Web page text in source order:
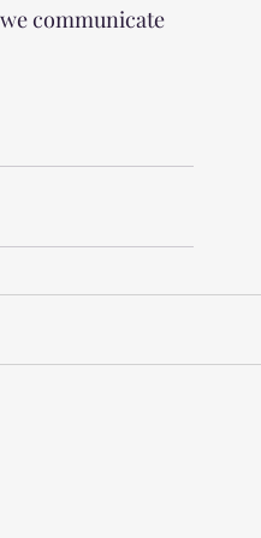
communicate